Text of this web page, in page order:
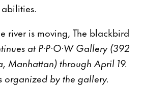
river is moving, The blackbird
at P·P·O·W Gallery (392
Manhattan) through April 19.
organized by the gallery.